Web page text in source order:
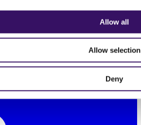
Allow all
Allow selection
Deny